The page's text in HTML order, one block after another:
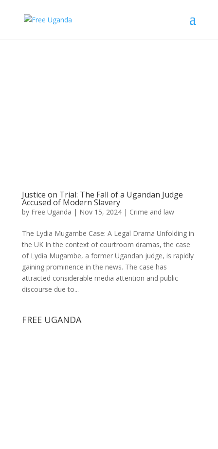
Justice on Trial: The Fall of a Ugandan Judge
Accused of Modern Slavery
by Free Uganda | Nov 15, 2024| Crime and law
The Lydia Mugambe Case: A Legal Drama Unfolding in
the UK In the context of courtroom dramas, the case
of Lydia Mugambe, a former Ugandan judge, is rapidly
gaining prominence in the news. The case has
attracted considerable media attention and public
discourse due to...
FREE UGANDA